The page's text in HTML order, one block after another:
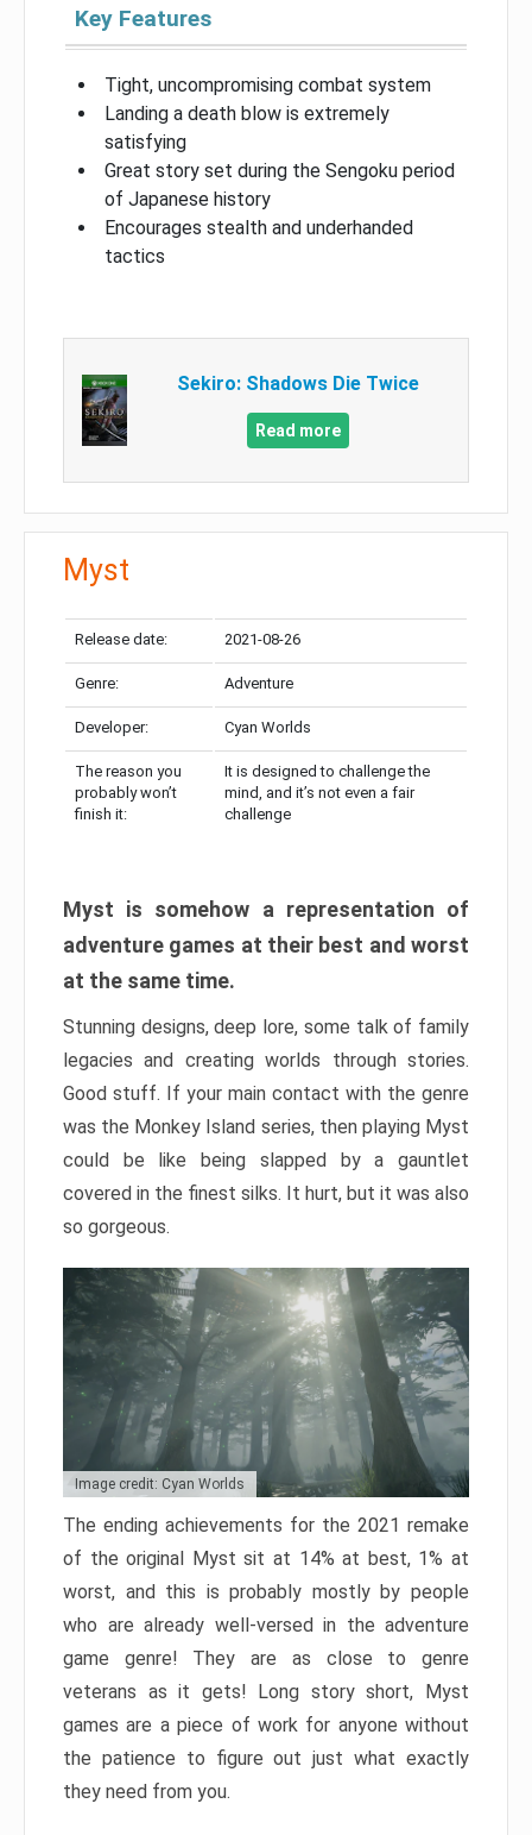
Key Features
Tight, uncompromising combat system
Landing a death blow is extremely
satisfying
Great story set during the Sengoku period
of Japanese history
Encourages stealth and underhanded
tactics
Sekiro: Shadows Die Twice
Read more
Myst
Release date: 2021-08-26
Genre: Adventure
Developer: Cyan Worlds
The reason you
probably won’t
finish it:
It is designed to challenge the
mind, and it’s not even a fair
challenge
Myst is somehow a representation of
adventure games at their best and worst
at the same time.
Stunning designs, deep lore, some talk of family
legacies and creating worlds through stories.
Good stuff. If your main contact with the genre
was the Monkey Island series, then playing Myst
could be like being slapped by a gauntlet
covered in the finest silks. It hurt, but it was also
so gorgeous.
Image credit: Cyan Worlds
The ending achievements for the 2021 remake
of the original Myst sit at 14% at best, 1% at
worst, and this is probably mostly by people
who are already well-versed in the adventure
game genre! They are as close to genre
veterans as it gets! Long story short, Myst
games are a piece of work for anyone without
the patience to figure out just what exactly
they need from you.